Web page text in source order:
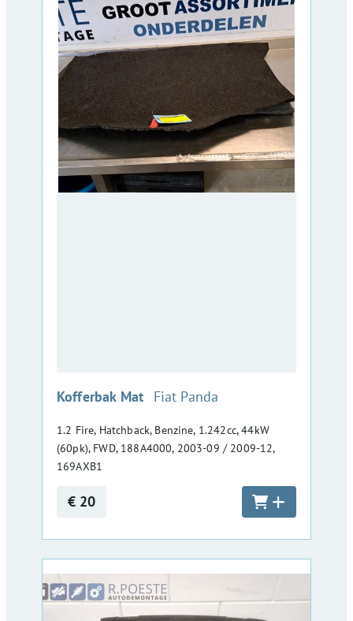
Kofferbak Mat :Fiat Panda
1.2 Fire, Hatchback, Benzine, 1.242cc, 44kW
(60pk), FWD, 188A4000, 2003-09 / 2009-12,
169AXB1
€ 20